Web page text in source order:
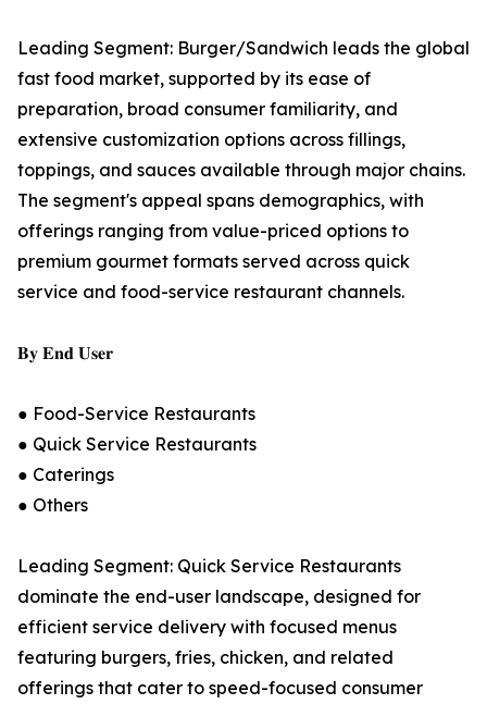
Leading Segment: Burger/Sandwich leads the global
fast food market, supported by its ease of
preparation, broad consumer familiarity, and
extensive customization options across fillings,
toppings, and sauces available through major chains.
The segment's appeal spans demographics, with
offerings ranging from value-priced options to
premium gourmet formats served across quick
service and food-service restaurant channels.
𝐁𝐲 𝐄𝐧𝐝 𝐔𝐬𝐞𝐫
● Food-Service Restaurants
● Quick Service Restaurants
● Caterings
● Others
Leading Segment: Quick Service Restaurants
dominate the end-user landscape, designed for
efficient service delivery with focused menus
featuring burgers, fries, chicken, and related
offerings that cater to speed-focused consumer